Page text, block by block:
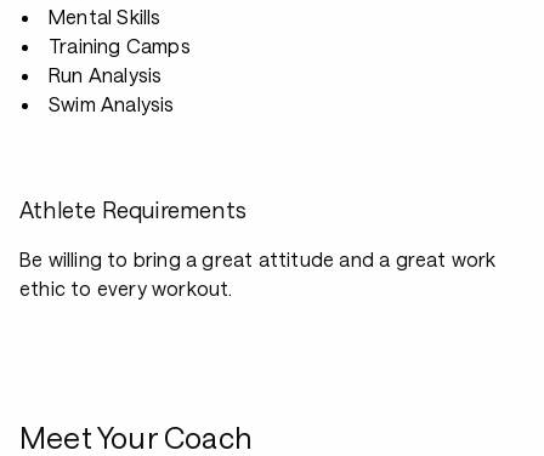
Mental Skills
Training Camps
Run Analysis
Swim Analysis
Athlete Requirements
Be willing to bring a great attitude and a great work
ethic to every workout.
Meet Your Coach